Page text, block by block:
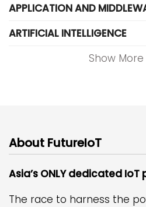
APPLICATION AND
ARTIFICIAL INTELLIGENCE
Show More
About FutureIoT
Asia’s ONLY dedicated
The race to harness the